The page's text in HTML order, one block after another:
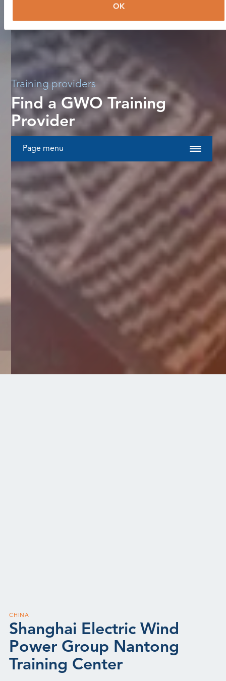
OK
Training providers
Find a GWO Training
Provider
Page menu
CHINA
Shanghai Electric Wind
Power Group Nantong
Training Center